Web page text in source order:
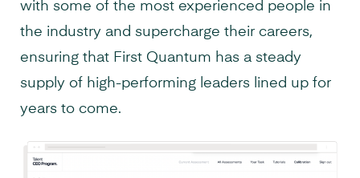
with some of the most experienced people in
the industry and supercharge their careers,
ensuring that First Quantum has a steady
supply of high-performing leaders lined up for
years to come.